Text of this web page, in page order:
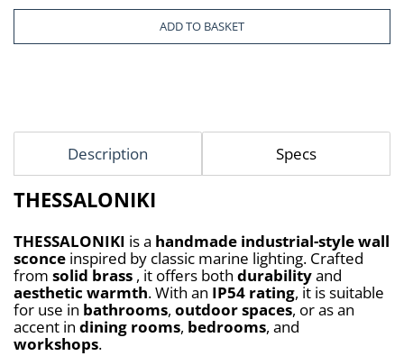
ADD TO BASKET
Description Specs
THESSALONIKI
THESSALONIKI is a handmade industrial-style wall
sconce inspired by classic marine lighting. Crafted
from solid brass , it offers both durability
aesthetic warmth. With an IP54 rating, it is suitable
for use in bathrooms, outdoor spaces, or as an
accent in dining rooms, bedrooms
workshops.